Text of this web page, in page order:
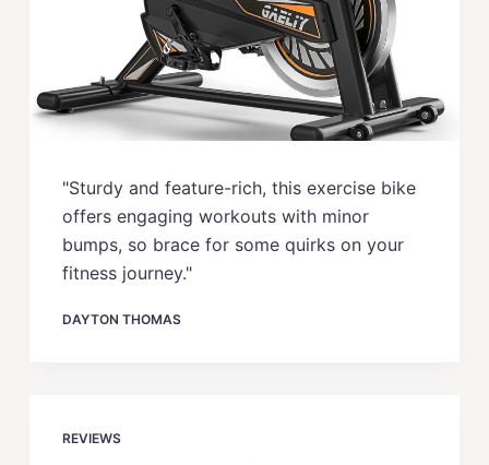
"Sturdy and feature-rich, this exercise bike
offers engaging workouts with minor
bumps, so brace for some quirks on your
fitness journey."
DAYTON THOMAS
REVIEWS